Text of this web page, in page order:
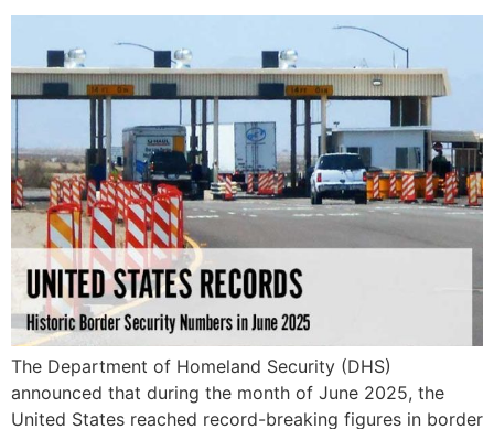
The Department of Homeland Security (DHS)
announced that during the month of June 2025, the
United States reached record-breaking figures in border